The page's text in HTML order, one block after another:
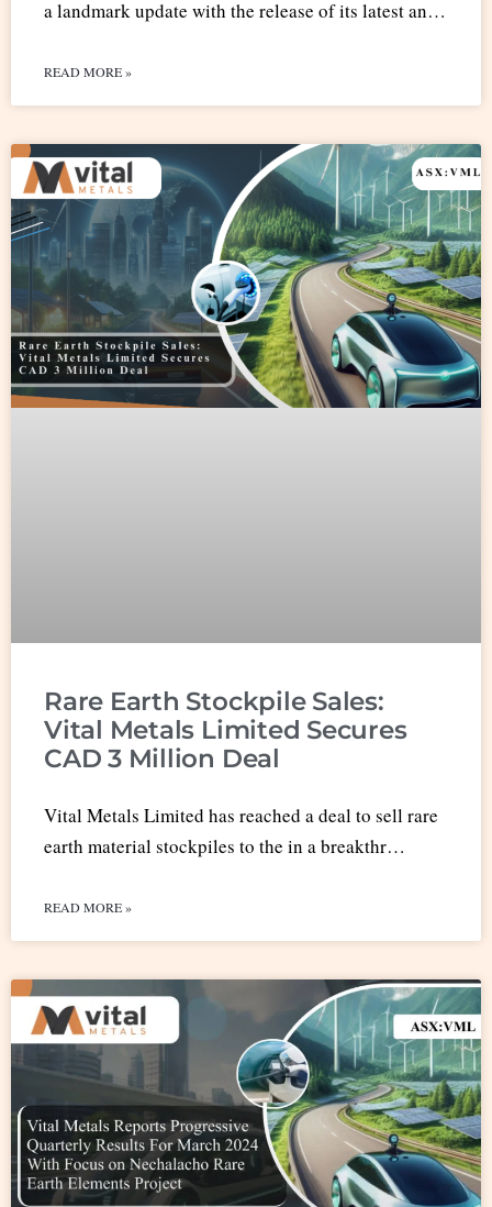
a landmark update with the release of its latest an…
READ MORE »
Rare Earth Stockpile Sales:
Vital Metals Limited Secures
CAD 3 Million Deal
Vital Metals Limited has reached a deal to sell rare
earth material stockpiles to the in a breakthr…
READ MORE »